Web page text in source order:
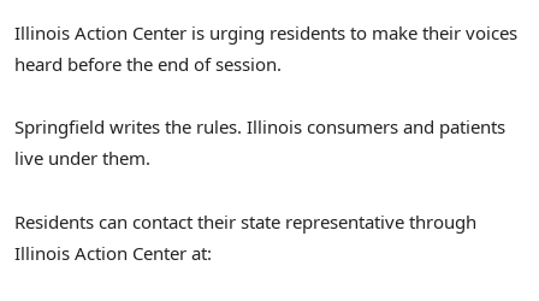
Illinois Action Center is urging residents to make their voices
heard before the end of session.
Springfield writes the rules. Illinois consumers and patients
live under them.
Residents can contact their state representative through
Illinois Action Center at: